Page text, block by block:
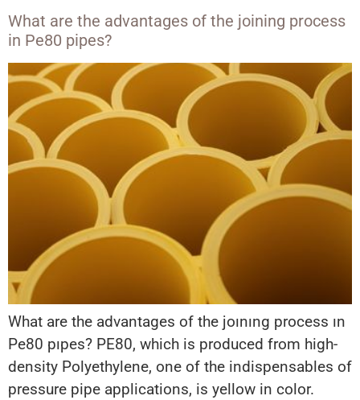
What are the advantages of the joining process
in Pe80 pipes?
What are the advantages of the joınıng process ın
Pe80 pıpes? PE80, which is produced from high-
density Polyethylene, one of the indispensables of
pressure pipe applications, is yellow in color.